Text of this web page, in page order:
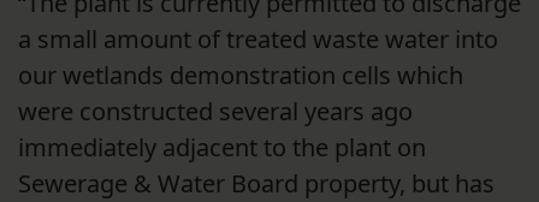
a small amount of treated waste water into
our wetlands demonstration cells which
were constructed several years ago
immediately adjacent to the plant on
Sewerage & Water Board property, but has